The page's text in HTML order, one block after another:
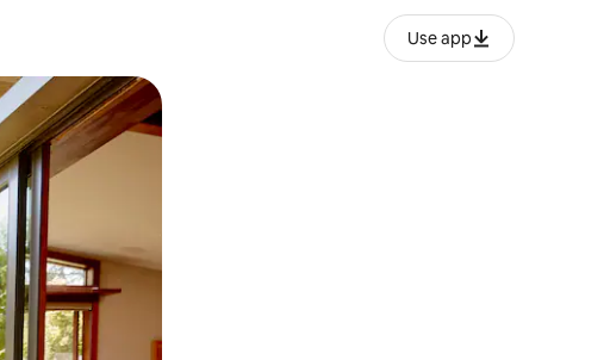
Use app